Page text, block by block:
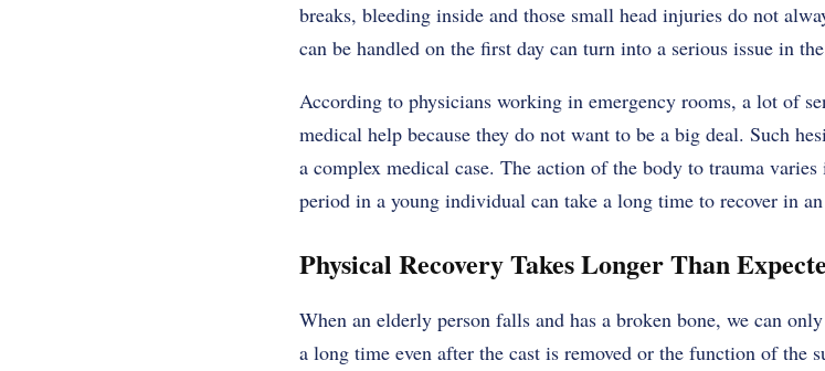
breaks, bleeding inside and those small head injuries do not
can be handled on the first day can turn into a serious issue in
According to physicians working in emergency rooms, a lot of
medical help because they do not want to be a big deal. Such
a complex medical case. The action of the body to trauma
period in a young individual can take a long time to recover in
Physical Recovery Takes Longer Than
When an elderly person falls and has a broken bone, we can
a long time even after the cast is removed or the function of the